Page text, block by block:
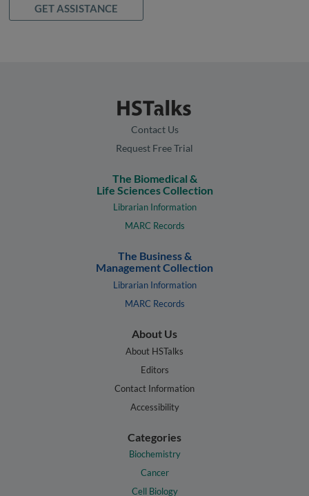
GET ASSISTANCE
Contact Us
Request Free Trial
The Biomedical &
Life Sciences Collection
Librarian Information
MARC Records
The Business &
Management Collection
Librarian Information
MARC Records
About Us
About HSTalks
Editors
Contact Information
Accessibility
Categories
Biochemistry
Cancer
Cell Biology